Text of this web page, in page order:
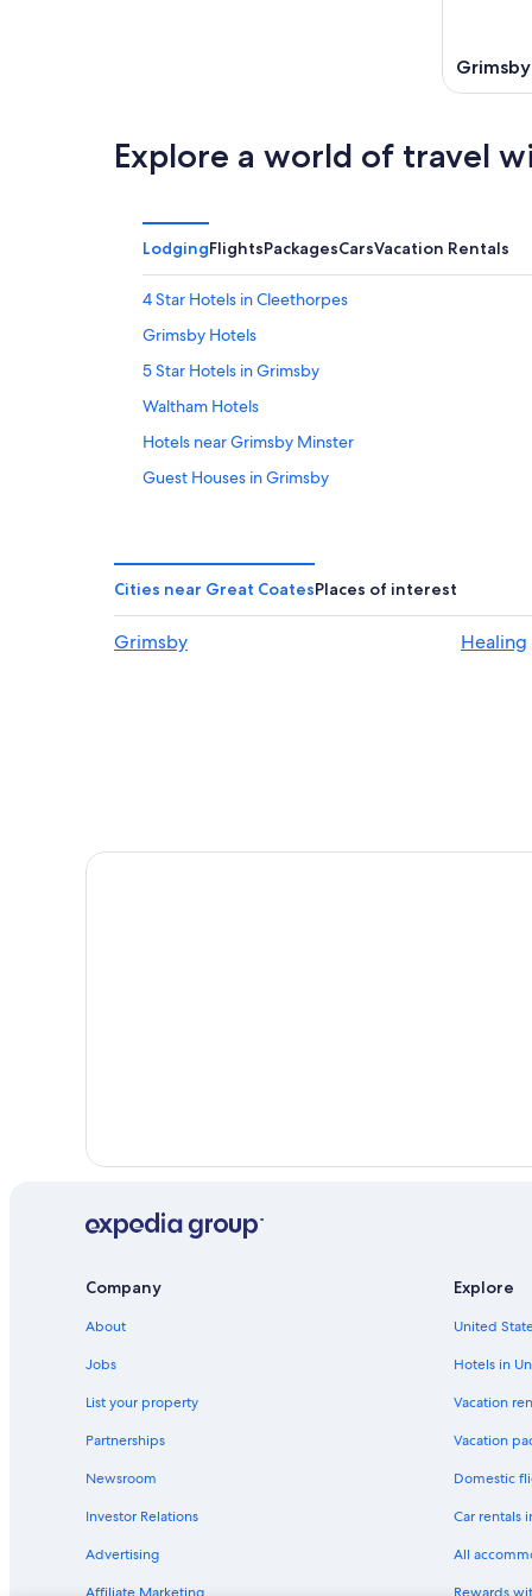
Aug
9
Grimsby
Explore a world of travel
LodgingFlightsPackagesCarsVacation Rentals
4 Star Hotels in Cleethorpes
Grimsby Hotels
5 Star Hotels in Grimsby
Waltham Hotels
Hotels near Grimsby Minster
Guest Houses in Grimsby
Hostels in Healing
5 Star Hotels in Keyingham
Cities near Great CoatesPlaces of interest
Grimsby Healing
Company
About
Jobs
List your property
Partnerships
Newsroom
Investor Relations
Advertising
Affiliate Marketing
Explore
United
Hotels in
Vacation
Vacation
Domestic
Car rentals
All
Rewards